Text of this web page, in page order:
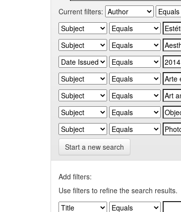
Current filters:
Start a new search
Add filters:
Use filters to refine the search results.